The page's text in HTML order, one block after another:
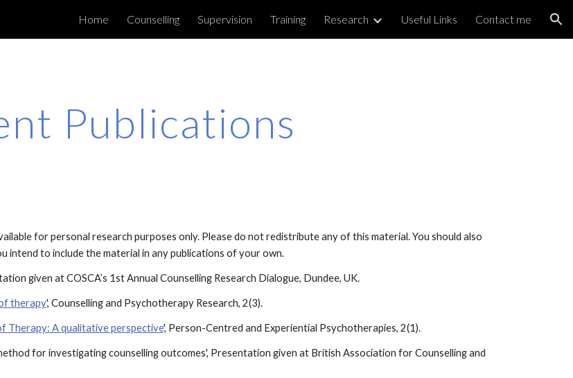
Skip to navigation
Home Counselling Supervision Training Research Useful Links Contact me
Publications
for personal research purposes only. Please do not redistribute any of this material. You should also
intend to include the material in any publications of your own.
given at COSCA’s 1st Annual Counselling Research Dialogue, Dundee, UK.
therapy', Counselling and Psychotherapy Research, 2(3).
Therapy: A qualitative perspective', Person-Centred and Experiential Psychotherapies, 2(1).
for investigating counselling outcomes', Presentation given at British Association for Counselling and